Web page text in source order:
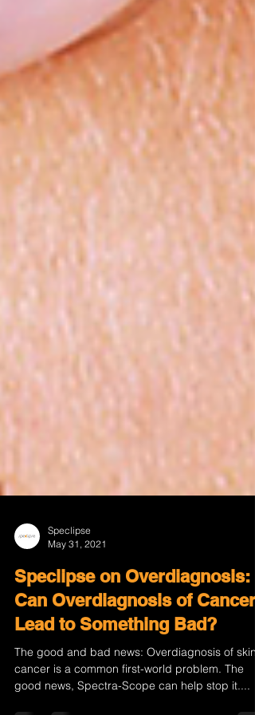
Speclipse
May 31, 2021
Speclipse on Overdiagnosis:
Can Overdiagnosis of Cancer
Lead to Something Bad?
The good and bad news: Overdiagnosis of skin